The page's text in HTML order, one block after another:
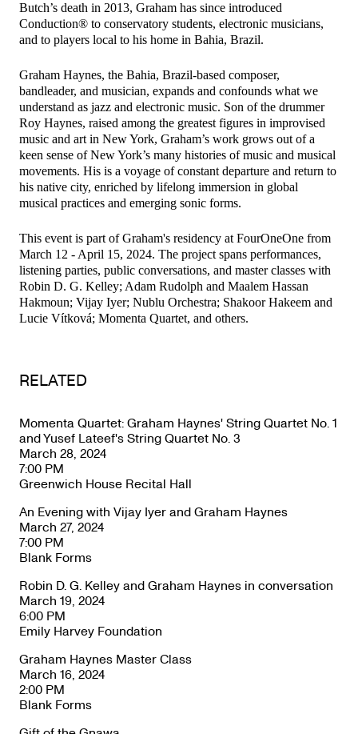
Butch’s death in 2013, Graham has since introduced
Conduction® to conservatory students, electronic musicians,
and to players local to his home in Bahia, Brazil.
​Graham Haynes, the Bahia, Brazil-based composer,
bandleader, and musician, expands and confounds what we
understand as jazz and electronic music. Son of the drummer
Roy Haynes, raised among the greatest figures in improvised
music and art in New York, Graham’s work grows out of a
keen sense of New York’s many histories of music and musical
movements. His is a voyage of constant departure and return to
his native city, enriched by lifelong immersion in global
musical practices and emerging sonic forms.
​This event is part of Graham's residency at FourOneOne from
March 12 - April 15, 2024. The project spans performances,
listening parties, public conversations, and master classes with
Robin D. G. Kelley; Adam Rudolph and Maalem Hassan
Hakmoun; Vijay Iyer; Nublu Orchestra; Shakoor Hakeem and
Lucie Vítková; Momenta Quartet, and others.
RELATED
Momenta Quartet: Graham Haynes' String Quartet No. 1
and Yusef Lateef's String Quartet No. 3
March 28, 2024
7:00 PM
Greenwich House Recital Hall
An Evening with Vijay Iyer and Graham Haynes
March 27, 2024
7:00 PM
Blank Forms
Robin D. G. Kelley and Graham Haynes in conversation
March 19, 2024
6:00 PM
Emily Harvey Foundation
Graham Haynes Master Class
March 16, 2024
2:00 PM
Blank Forms